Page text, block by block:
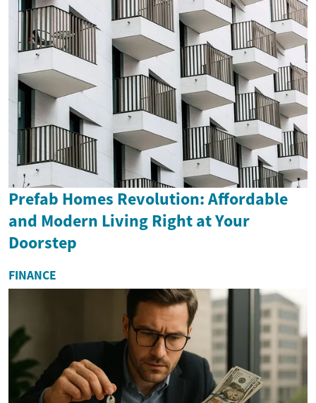
Prefab Homes Revolution: Affordable
and Modern Living Right at Your
Doorstep
FINANCE